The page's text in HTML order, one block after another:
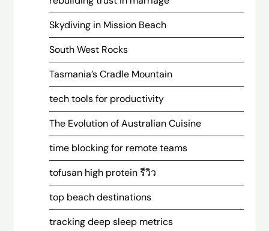
Skydiving in Mission Beach
South West Rocks
Tasmania’s Cradle Mountain
tech tools for productivity
The Evolution of Australian Cuisine
time blocking for remote teams
tofusan high protein รีวิว
top beach destinations
tracking deep sleep metrics